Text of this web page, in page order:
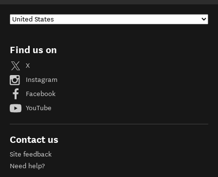
Find us on
X
Instagram
Facebook
YouTube
Contact us
Site feedback
Need help?